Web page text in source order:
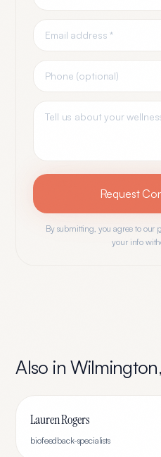
Request
By submitting, you agree to our
your info
Also inWilmington,
Lauren Rogers
biofeedback-specialists